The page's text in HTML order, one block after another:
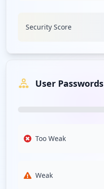
Security Score
User Passwords
Too Weak
Weak